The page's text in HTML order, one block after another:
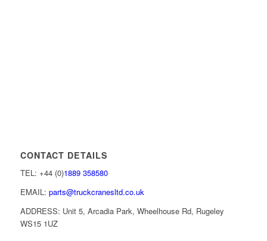
CONTACT DETAILS
TEL: +44 (0)1889 358580
EMAIL: parts@truckcranesltd.co.uk
ADDRESS: Unit 5, Arcadia Park, Wheelhouse Rd, Rugeley
WS15 1UZ